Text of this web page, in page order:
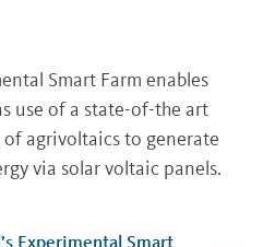
Smart Farm enables
use of a state-of-the art
agrivoltaics to generate
via solar voltaic panels.
Experimental Smart